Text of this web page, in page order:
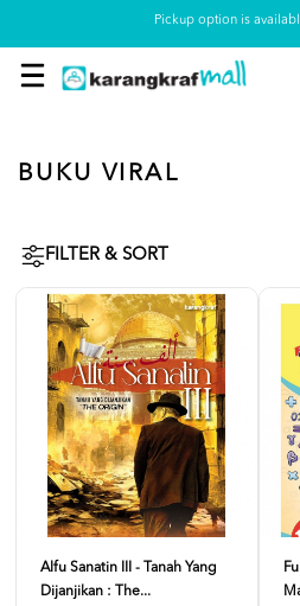
Pickup option is
BUKU VIRAL
FILTER & SORT
Alfu Sanatin III - Tanah Yang
Dijanjikan : The...